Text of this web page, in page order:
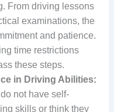
From driving lessons
examinations, the
and patience.
time restrictions
these steps.
in Driving Abilities:
not have self-
skills or think they